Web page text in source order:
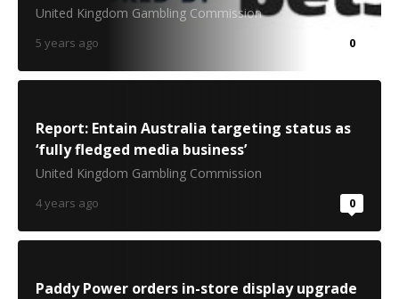
United Kingdom Gambling Commission
5 years ago 0
Report: Entain Australia targeting status as
‘fully fledged media business’
United Kingdom Gambling Commission
4 years ago 0
Paddy Power orders in-store display upgrade